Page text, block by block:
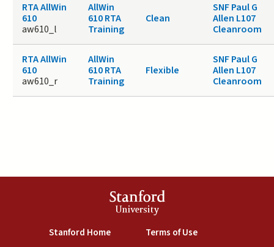
RTA AllWin
610
aw610_l
AllWin
610 RTA
Training
Clean
SNF Paul G
Allen L107
Cleanroom
RTA AllWin
610
aw610_r
AllWin
610 RTA
Training
Flexible
SNF Paul G
Allen L107
Cleanroom
Stanford
University
Stanford Home(link is external)
Terms of Use(link is external)